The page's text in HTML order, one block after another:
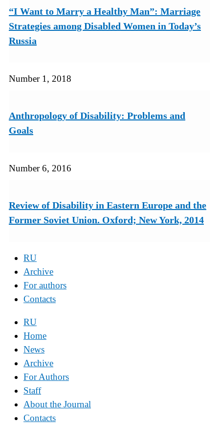
“I Want to Marry a Healthy Man”: Marriage
Strategies among Disabled Women in Today’s
Russia
Number 1, 2018
Anthropology of Disability: Problems and
Goals
Number 6, 2016
Review of Disability in Eastern Europe and the
Former Soviet Union. Oxford; New York, 2014
RU
Archive
For authors
Contacts
RU
Home
News
Archive
For Authors
Staff
About the Journal
Contacts